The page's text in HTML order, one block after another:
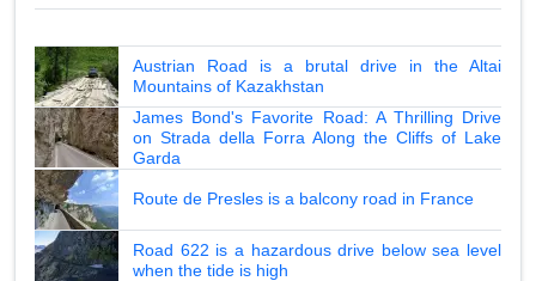
Austrian Road is a brutal drive in the Altai
Mountains of Kazakhstan
James Bond's Favorite Road: A Thrilling Drive
on Strada della Forra Along the Cliffs of Lake
Garda
Route de Presles is a balcony road in France
Road 622 is a hazardous drive below sea level
when the tide is high